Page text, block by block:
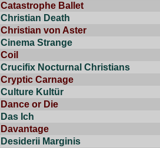
Catastrophe Ballet
Christian Death
Christian von Aster
Cinema Strange
Coil
Crucifix Nocturnal Christians
Cryptic Carnage
Culture Kultür
Dance or Die
Das Ich
Davantage
Desiderii Marginis